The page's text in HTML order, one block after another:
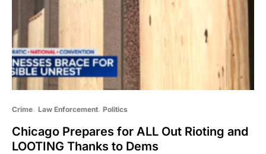
Crime Law Enforcement Politics
Chicago Prepares for ALL Out Rioting and
LOOTING Thanks to Dems